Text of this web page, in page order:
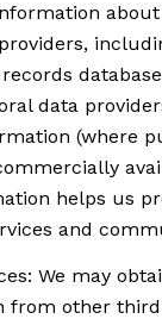
data
(where
helps us
and
We may
from other